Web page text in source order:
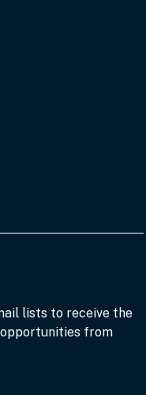
lists to receive the
opportunities from